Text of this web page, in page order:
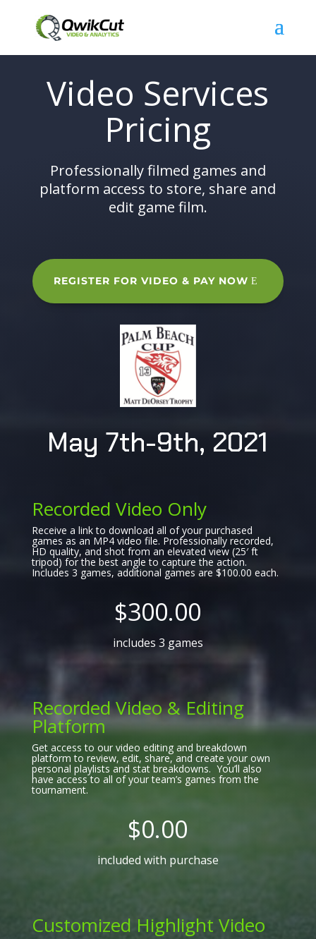
Video Services
Pricing
Professionally filmed games and
platform access to store, share and
edit game film.
REGISTER FOR VIDEO & PAY NOW
May 7th-9th, 2021
Recorded Video Only
Receive a link to download all of your purchased
games as an MP4 video file. Professionally recorded,
HD quality, and shot from an elevated view (25′ ft
tripod) for the best angle to capture the action.
Includes 3 games, additional games are $100.00 each.
$300.00
includes 3 games
Recorded Video & Editing
Platform
Get access to our video editing and breakdown
platform to review, edit, share, and create your own
personal playlists and stat breakdowns. You’ll also
have access to all of your team’s games from the
tournament.
$0.00
included with purchase
Customized Highlight Video